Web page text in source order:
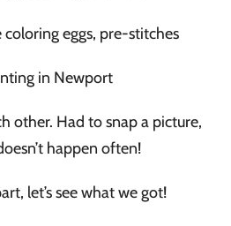
eggs, pre-stitches
in Newport
other. Had to snap a picture,
happen often!
let’s see what we got!